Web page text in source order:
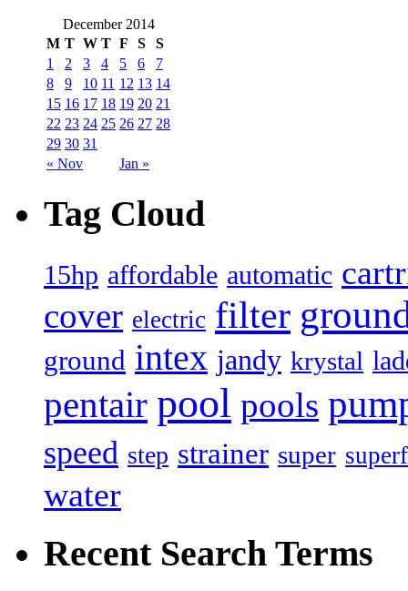
December 2014
M T W T F S S
« Nov Jan »
1 2 3 4 5 6
7
8
9 10 11 12 13 14
15 16 17 18 19 20 21
22 23 24 25 26 27 28
29 30 31
Tag Cloud
15hp affordable automatic
cover electric filter
ground intex jandy krystal
pentair pool pools
speed step strainer super
water
Recent Search Terms